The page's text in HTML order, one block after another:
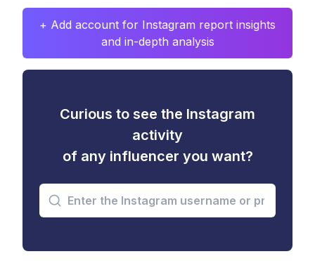
+ Add account for Instagram report insights
and in-depth analysis
Curious to see the Instagram
activity
of any influencer you want?